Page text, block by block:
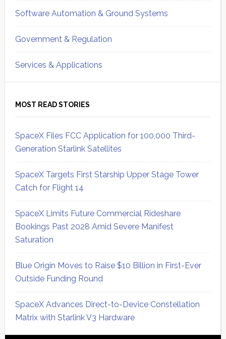
Software Automation & Ground Systems
Government & Regulation
Services & Applications
MOST READ STORIES
SpaceX Files FCC Application for 100,000 Third-
Generation Starlink Satellites
SpaceX Targets First Starship Upper Stage Tower
Catch for Flight 14
SpaceX Limits Future Commercial Rideshare
Bookings Past 2028 Amid Severe Manifest
Saturation
Blue Origin Moves to Raise $10 Billion in First-Ever
Outside Funding Round
SpaceX Advances Direct-to-Device Constellation
Matrix with Starlink V3 Hardware